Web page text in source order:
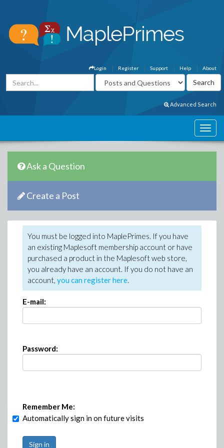
About
Help
Support
Register
Login
Advanced Search
Ask a Question
Create a Post
You must be logged into MaplePrimes. If you have
an existing Maplesoft membership account or have
purchased a product in the Maplesoft web store,
you already have an account. If you do not have an
account, you can register here.
E-mail:
Password:
Remember Me:
Automatically sign in on future visits